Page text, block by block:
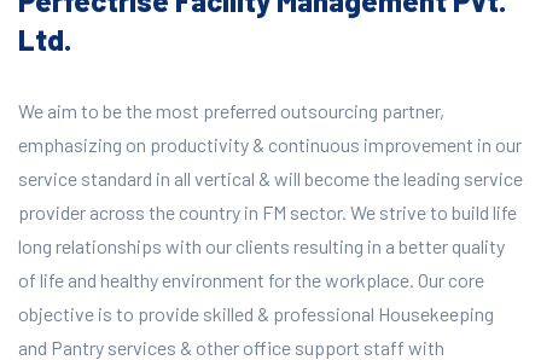
Ltd.
We aim to be the most preferred outsourcing partner,
emphasizing on productivity & continuous improvement in our
service standard in all vertical & will become the leading service
provider across the country in FM sector. We strive to build life
long relationships with our clients resulting in a better quality
of life and healthy environment for the workplace. Our core
objective is to provide skilled & professional Housekeeping
and Pantry services & other office support staff with